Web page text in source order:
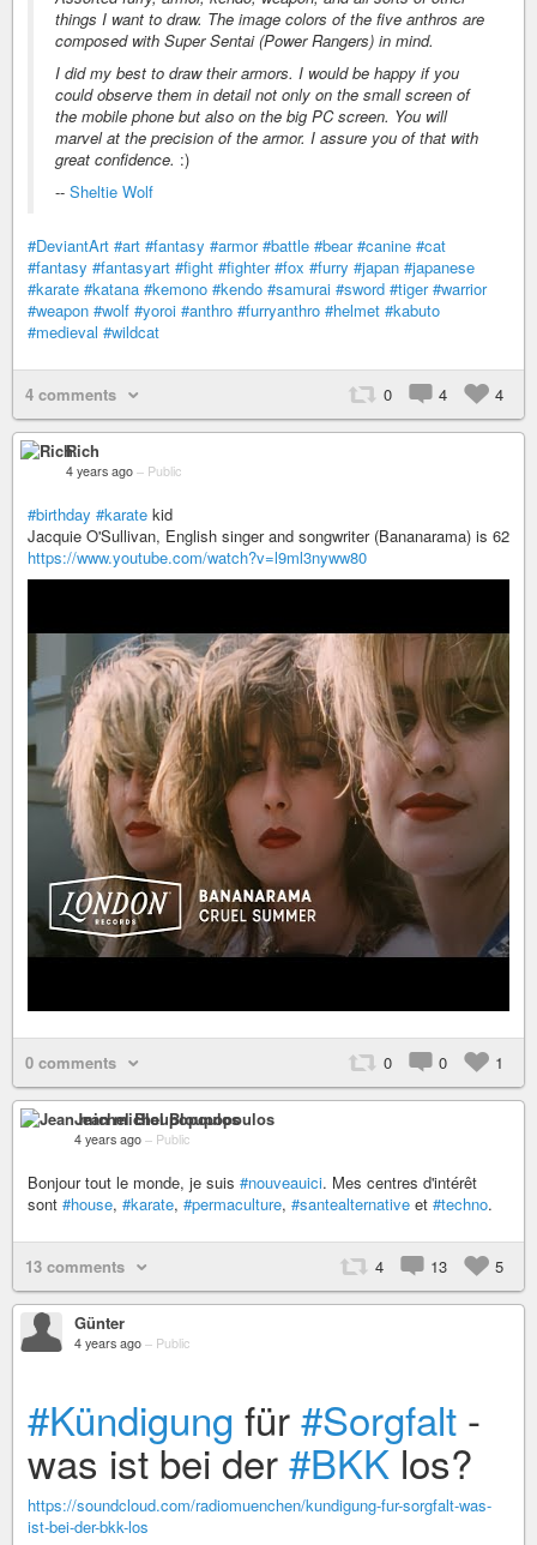
things I want to draw. The image colors of the five anthros are
composed with Super Sentai (Power Rangers) in mind.
I did my best to draw their armors. I would be happy if you
could observe them in detail not only on the small screen of
the mobile phone but also on the big PC screen. You will
marvel at the precision of the armor. I assure you of that with
great confidence. :)
-- Sheltie Wolf
#DeviantArt #art #fantasy #armor #battle #bear #canine #cat
#fantasy #fantasyart #fight #fighter #fox #furry #japan #japanese
#karate #katana #kemono #kendo #samurai #sword #tiger #warrior
#weapon #wolf #yoroi #anthro #furryanthro #helmet #kabuto
#medieval #wildcat
4 comments 0 4 4
Rich
4 years ago – Public
#birthday #karate kid
Jacquie O'Sullivan, English singer and songwriter (Bananarama) is 62
https://www.youtube.com/watch?v=l9ml3nyww80
0 comments 0 0 1
Jean michel Bloupopoulos
4 years ago – Public
Bonjour tout le monde, je suis #nouveauici. Mes centres d'intérêt
sont #house, #karate, #permaculture, #santealternative et #techno.
13 comments 4 13 5
Günter
4 years ago – Public
#Kündigung für#Sorgfalt -
was ist bei der#BKKlos?
https://soundcloud.com/radiomuenchen/kundigung-fur-sorgfalt-was-
ist-bei-der-bkk-los